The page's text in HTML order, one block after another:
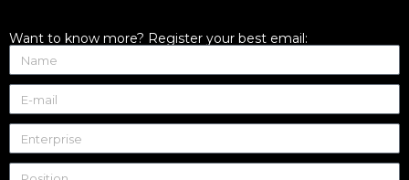
Want to know more? Register your best email: